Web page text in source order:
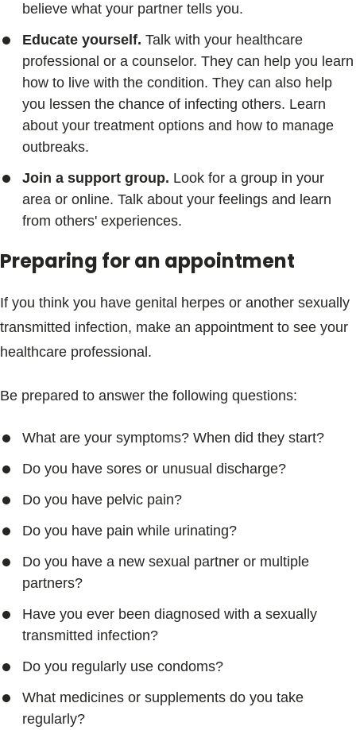
believe what your partner tells you.
Educate yourself. Talk with your healthcare
professional or a counselor. They can help you learn
how to live with the condition. They can also help
you lessen the chance of infecting others. Learn
about your treatment options and how to manage
outbreaks.
Join a support group. Look for a group in your
area or online. Talk about your feelings and learn
from others' experiences.
Preparing for an appointment
If you think you have genital herpes or another sexually
transmitted infection, make an appointment to see your
healthcare professional.
Be prepared to answer the following questions:
What are your symptoms? When did they start?
Do you have sores or unusual discharge?
Do you have pelvic pain?
Do you have pain while urinating?
Do you have a new sexual partner or multiple
partners?
Have you ever been diagnosed with a sexually
transmitted infection?
Do you regularly use condoms?
What medicines or supplements do you take
regularly?